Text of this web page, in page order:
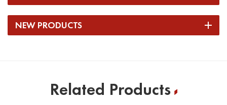
NEW PRODUCTS
Related Products